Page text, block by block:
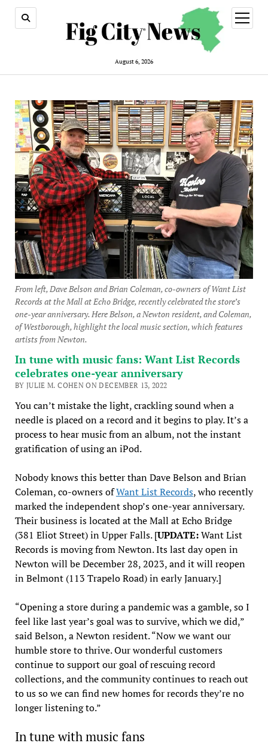
August 6, 2026
open
menu
From left, Dave Belson and Brian Coleman, co-owners of Want List
Records at the Mall at Echo Bridge, recently celebrated the store’s
one-year anniversary. Here Belson, a Newton resident, and Coleman,
of Westborough, highlight the local music section, which features
artists from Newton.
In tune with music fans: Want List Records
celebrates one-year anniversary
BY JULIE M. COHEN ON DECEMBER 13, 2022
You can’t mistake the light, crackling sound when a
needle is placed on a record and it begins to play. It’s a
process to hear music from an album, not the instant
gratification of using an iPod.
Nobody knows this better than Dave Belson and Brian
Coleman, co-owners ofWant List Records, who recently
marked the independent shop’s one-year anniversary.
Their business is located at the Mall at Echo Bridge
(381 Eliot Street) in Upper Falls. [UPDATE:Want List
Records is moving from Newton. Its last day open in
Newton will be December 28, 2023, and it will reopen
in Belmont (113 Trapelo Road) in early January.]
“Opening a store during a pandemic was a gamble, so I
feel like last year’s goal was to survive, which we did,”
said Belson, a Newton resident. “Now we want our
humble store to thrive. Our wonderful customers
continue to support our goal of rescuing record
collections, and the community continues to reach out
to us so we can find new homes for records they’re no
longer listening to.”
In tune with music fans